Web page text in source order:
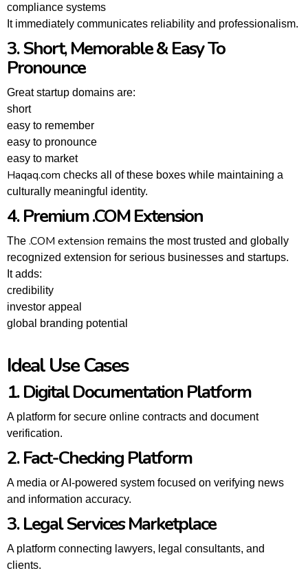
compliance systems
It immediately communicates reliability and professionalism.
3. Short, Memorable & Easy To
Pronounce
Great startup domains are:
short
easy to remember
easy to pronounce
easy to market
Haqaq.com checks all of these boxes while maintaining a
culturally meaningful identity.
4. Premium .COM Extension
The .COM extension remains the most trusted and globally
recognized extension for serious businesses and startups.
It adds:
credibility
investor appeal
global branding potential
Ideal Use Cases
1. Digital Documentation Platform
A platform for secure online contracts and document
verification.
2. Fact-Checking Platform
A media or AI-powered system focused on verifying news
and information accuracy.
3. Legal Services Marketplace
A platform connecting lawyers, legal consultants, and
clients.